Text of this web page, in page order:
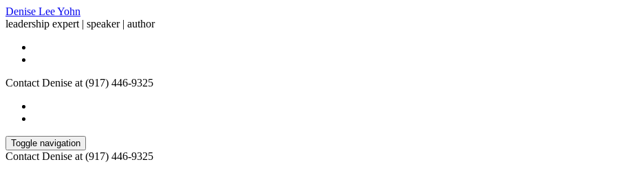
Denise Lee Yohn
leadership expert | speaker | author
Contact Denise at (917) 446-9325
Toggle navigation
Contact Denise at (917) 446-9325